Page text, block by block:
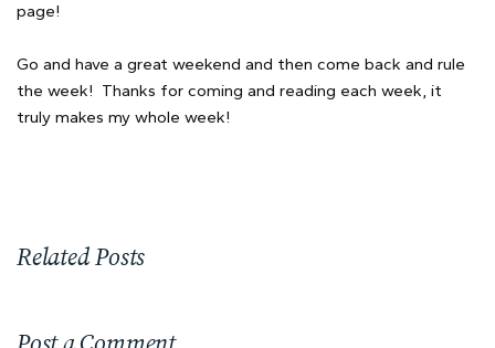
page!
Go and have a great weekend and then come back and rule
the week! Thanks for coming and reading each week, it
truly makes my whole week!
Related Posts